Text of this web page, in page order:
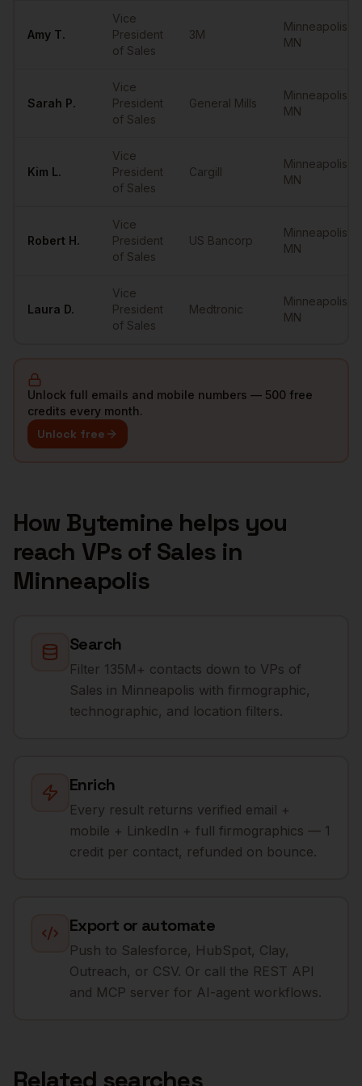
Amy T.
Vice
President
of Sales
3M
Minneapolis
MN
Sarah P.
Vice
President
of Sales
General Mills
Minneapolis
MN
Kim L.
Vice
President
of Sales
Cargill
Minneapolis
MN
Robert H.
Vice
President
of Sales
US Bancorp
Minneapolis
MN
Laura D.
Vice
President
of Sales
Medtronic
Minneapolis
MN
Unlock full emails and mobile numbers — 500 free
credits every month.
Unlock free
How Bytemine helps you
reach VPs of Salesin
Minneapolis
Search
Filter 135M+ contacts down to VPs of
Sales in Minneapolis with firmographic,
technographic, and location filters.
Enrich
Every result returns verified email +
mobile + LinkedIn + full firmographics — 1
credit per contact, refunded on bounce.
Export or automate
Push to Salesforce, HubSpot, Clay,
Outreach, or CSV. Or call the REST API
and MCP server for AI-agent workflows.